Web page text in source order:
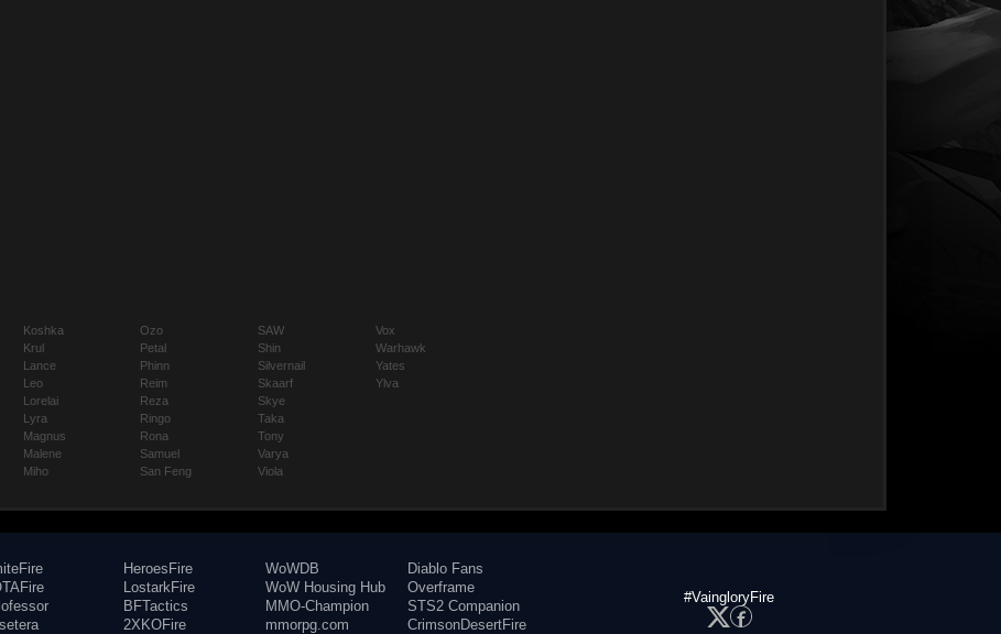
Koshka
Krul
Lance
Leo
Lorelai
Lyra
Magnus
Malene
Miho
Ozo
Petal
Phinn
Reim
Reza
Ringo
Rona
Samuel
San Feng
SAW
Shin
Silvernail
Skaarf
Skye
Taka
Tony
Varya
Viola
Vox
Warhawk
Yates
Ylva
HeroesFire
LostarkFire
BFTactics
2XKOFire
WoWDB
WoW Housing Hub
MMO-Champion
mmorpg.com
Diablo Fans
Overframe
STS2 Companion
CrimsonDesertFire
#VaingloryFire